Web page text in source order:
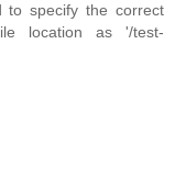
to specify the correct
location as '/test-